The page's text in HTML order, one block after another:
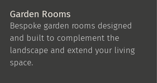
Garden Rooms
Bespoke garden rooms designed
and built to complement the
landscape and extend your living
space.